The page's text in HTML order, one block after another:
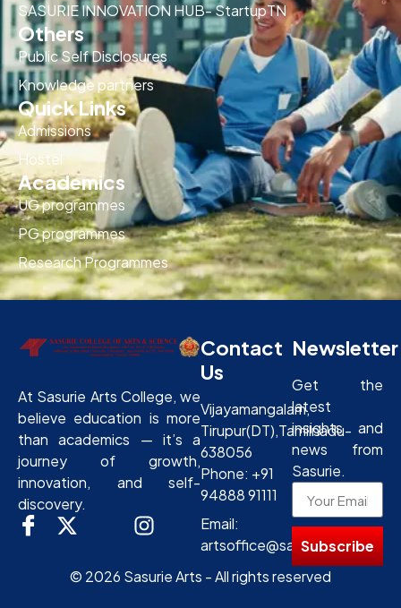
SASURIE INNOVATION HUB- StartupTN
Others
Public Self Disclosures
Knowledge partners
Quick Links
Admissions
Hostel
Academics
UG programmes
PG programmes
Research Programmes
At Sasurie Arts College, we
believe education is more
than academics — it’s a
journey of growth,
innovation, and self-
discovery.
Contact
Us
Vijayamangalam,
Tirupur(DT),Tamilnadu-
638056
Phone: +91
94888 91111
Email:
artsoffice@sasurie.com
Newsletter
Get the
latest
insights and
news from
Sasurie.
Subscribe
© 2026 Sasurie Arts - All rights reserved